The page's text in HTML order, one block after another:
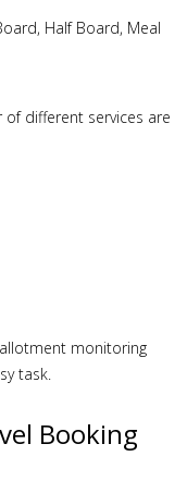
Half Board, Meal
different services are
monitoring
task.
Booking